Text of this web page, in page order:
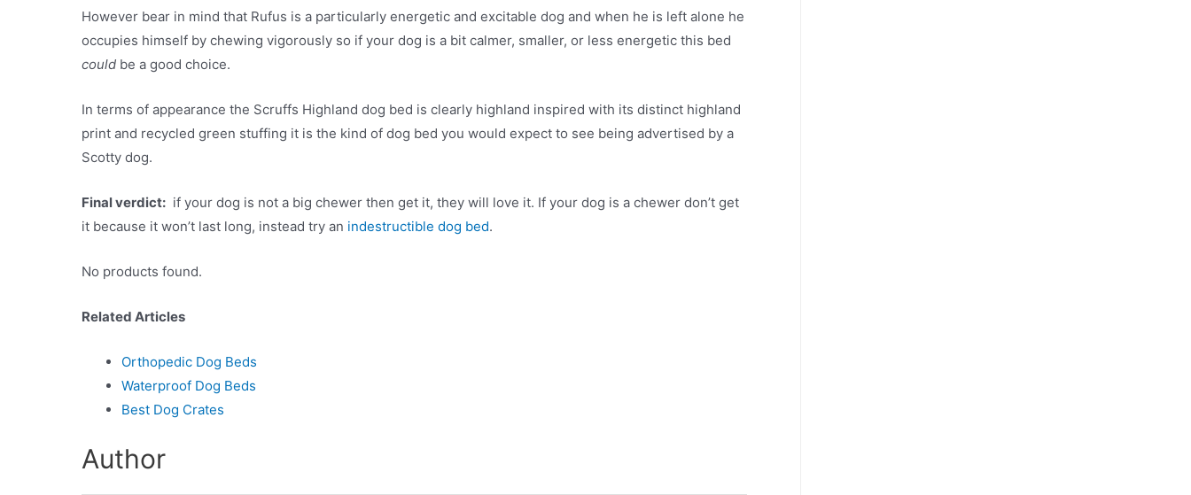
However bear in mind that Rufus is a particularly energetic and excitable dog and when he is left alone he
occupies himself by chewing vigorously so if your dog is a bit calmer, smaller, or less energetic this bed
could be a good choice.
In terms of appearance the Scruffs Highland dog bed is clearly highland inspired with its distinct highland
print and recycled green stuffing it is the kind of dog bed you would expect to see being advertised by a
Scotty dog.
Final verdict: if your dog is not a big chewer then get it, they will love it. If your dog is a chewer don’t get
it because it won’t last long, instead try an indestructible dog bed.
No products found.
Related Articles
Orthopedic Dog Beds
Waterproof Dog Beds
Best Dog Crates
Author